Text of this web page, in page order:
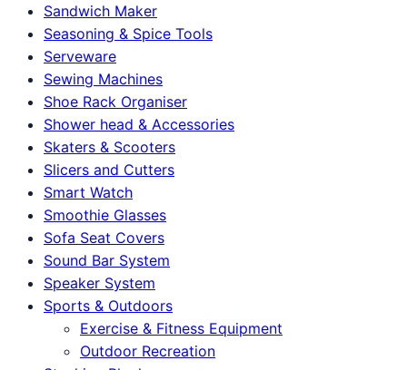
Sandwich Maker
Seasoning & Spice Tools
Serveware
Sewing Machines
Shoe Rack Organiser
Shower head & Accessories
Skaters & Scooters
Slicers and Cutters
Smart Watch
Smoothie Glasses
Sofa Seat Covers
Sound Bar System
Speaker System
Sports & Outdoors
Exercise & Fitness Equipment
Outdoor Recreation